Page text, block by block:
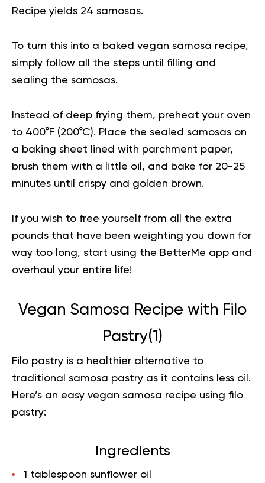
Recipe yields 24 samosas.
To turn this into a baked vegan samosa recipe,
simply follow all the steps until filling and
sealing the samosas.
Instead of deep frying them, preheat your oven
to 400°F (200°C). Place the sealed samosas on
a baking sheet lined with parchment paper,
brush them with a little oil, and bake for 20-25
minutes until crispy and golden brown.
If you wish to free yourself from all the extra
pounds that have been weighting you down for
way too long, start using the BetterMe app and
overhaul your entire life!
Vegan Samosa Recipe with Filo
Pastry(1 )
Filo pastry is a healthier alternative to
traditional samosa pastry as it contains less oil.
Here’s an easy vegan samosa recipe using filo
pastry:
Ingredients
1 tablespoon sunflower oil